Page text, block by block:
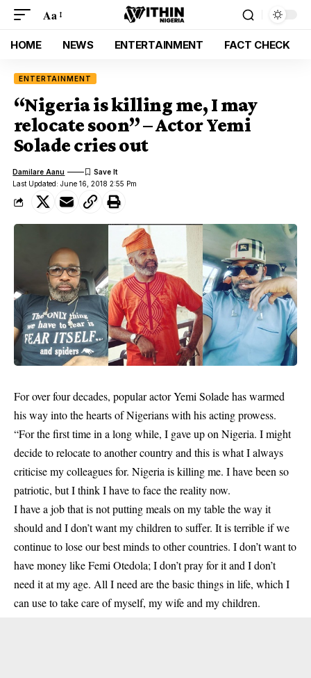
Aa
HOME NEWS ENTERTAINMENT FACT CHECK
ENTERTAINMENT
“Nigeria is killing me, I may
relocate soon” – Actor Yemi
Solade cries out
Last Updated: June 16, 2018 2:55 Pm
Damilare Aanu
For over four decades, popular actorYemi Soladehas warmed
his way into the hearts of Nigerians with hisacting prowess.
“For the first time in a long while, I gave up on Nigeria. I might
decide to relocate to another country and this is what I always
criticise my colleagues for. Nigeria is killing me. I have been so
patriotic, but I think I have to face the reality now.
I have a job that is not putting meals on my table the way it
should and I don’t want my children to suffer. It is terrible if we
continue to lose our best minds to other countries. I don’t want to
have money like Femi Otedola; I don’t pray for it and I don’t
need it at my age. All I need are the basic things in life, which I
can use to take care of myself, my wife and my children.